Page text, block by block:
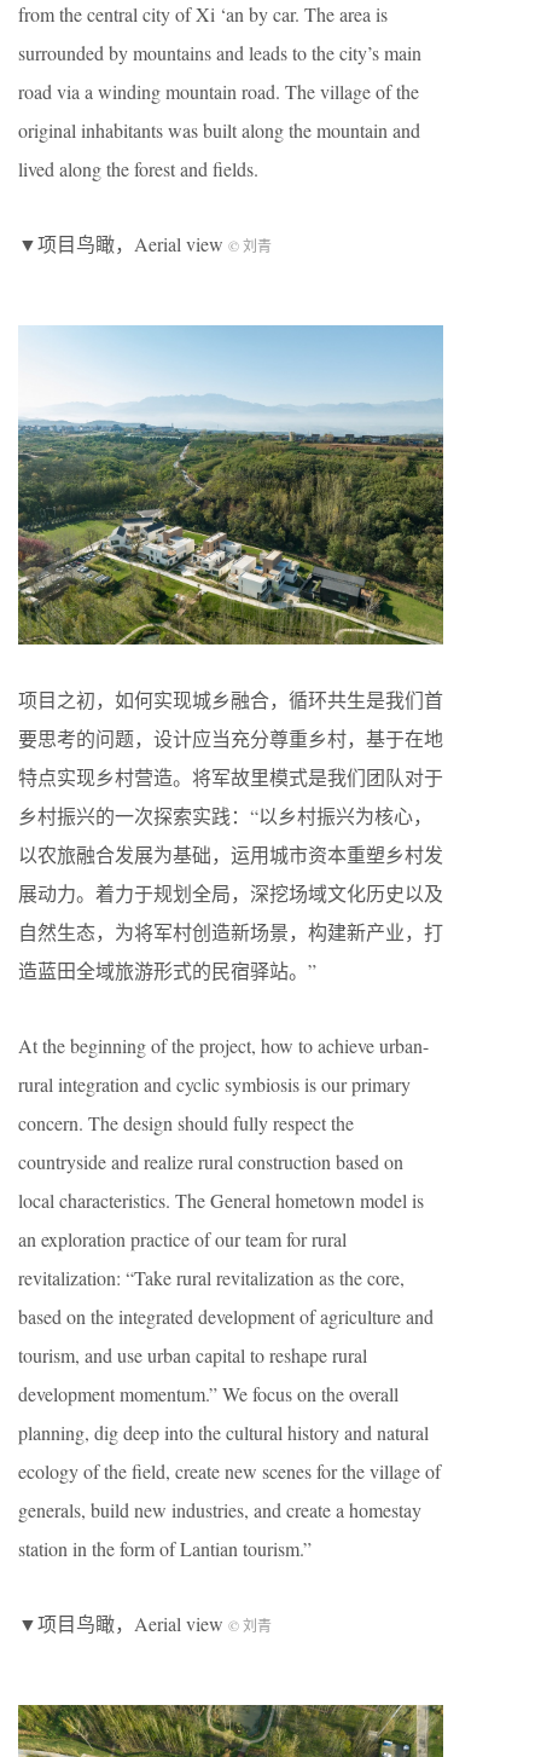
from the central city of Xi ‘an by car. The area is
surrounded by mountains and leads to the city’s main
road via a winding mountain road. The village of the
original inhabitants was built along the mountain and
lived along the forest and fields.
▼项目鸟瞰，Aerial view © 刘青
项目之初，如何实现城乡融合，循环共生是我们首
要思考的问题，设计应当充分尊重乡村，基于在地
特点实现乡村营造。将军故里模式是我们团队对于
乡村振兴的一次探索实践：“以乡村振兴为核心，
以农旅融合发展为基础，运用城市资本重塑乡村发
展动力。着力于规划全局，深挖场域文化历史以及
自然生态，为将军村创造新场景，构建新产业，打
造蓝田全域旅游形式的民宿驿站。”
At the beginning of the project, how to achieve urban-
rural integration and cyclic symbiosis is our primary
concern. The design should fully respect the
countryside and realize rural construction based on
local characteristics. The General hometown model is
an exploration practice of our team for rural
revitalization: “Take rural revitalization as the core,
based on the integrated development of agriculture and
tourism, and use urban capital to reshape rural
development momentum.” We focus on the overall
planning, dig deep into the cultural history and natural
ecology of the field, create new scenes for the village of
generals, build new industries, and create a homestay
station in the form of Lantian tourism.”
▼项目鸟瞰，Aerial view © 刘青